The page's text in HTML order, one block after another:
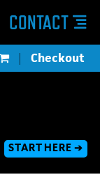
CONTACT
| Checkout
START HERE ➔